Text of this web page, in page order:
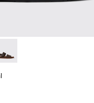
Sandals for Men.
- K101092-001 - Black
Sandal - K101092-002